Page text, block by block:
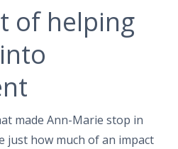
of helping
made Ann-Marie stop in
just how much of an impact